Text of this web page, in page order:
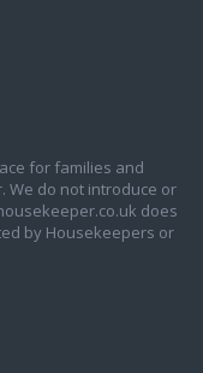
for families and
We do not introduce or
does
by Housekeepers or